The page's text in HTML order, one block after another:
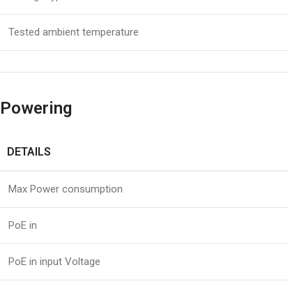
Tested ambient temperature
Powering
DETAILS
Max Power consumption
PoE in
PoE in input Voltage